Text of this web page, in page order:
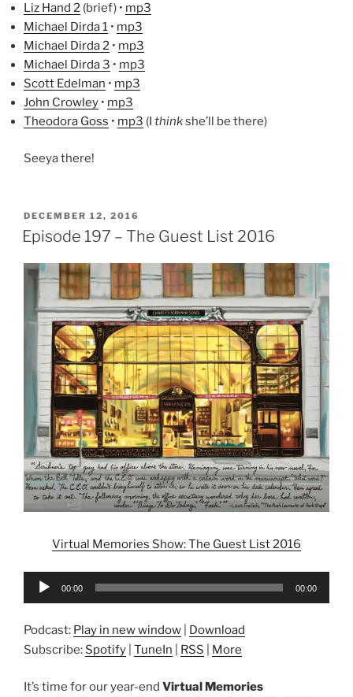
Liz Hand 2 (brief) • mp3
Michael Dirda 1 • mp3
Michael Dirda 2 • mp3
Michael Dirda 3 • mp3
Scott Edelman • mp3
John Crowley • mp3
Theodora Goss • mp3 (I thinkshe’ll be there)
Seeya there!
POSTED
ON
DECEMBER 12, 2016
Episode 197 – The Guest List 2016
Virtual Memories Show: The Guest List 2016
Audio
00:00 00:00
Podcast: Play in new window
Download
Subscribe: Spotify TuneIn RSS More
It’s time for our year-end Virtual Memories